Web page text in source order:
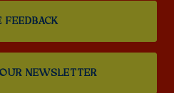
FEEDBACK
NEWSLETTER